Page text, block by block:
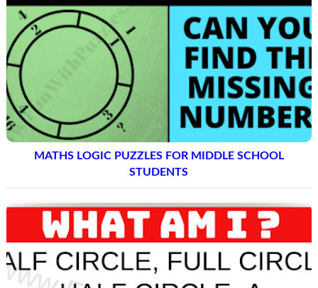
MATHS LOGIC PUZZLES FOR MIDDLE SCHOOL
STUDENTS